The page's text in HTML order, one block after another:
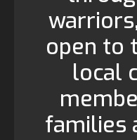
open to
local
families